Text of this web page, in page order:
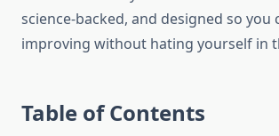
science-backed, and designed so you
improving without hating yourself in
Table of Contents